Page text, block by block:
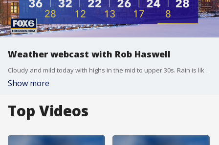
Weather webcast with Rob Haswell
Cloudy and mild today with highs in the mid to upper 30s. Rain is likely later on today, changing to freezing rain tonight. A Winter Weather Advisory goes into effect at 11pm and lasts through 6pm on Tuesday. We can expect significant icing on untreated surfaces tonight and Tuesday.
Show more
Top Videos